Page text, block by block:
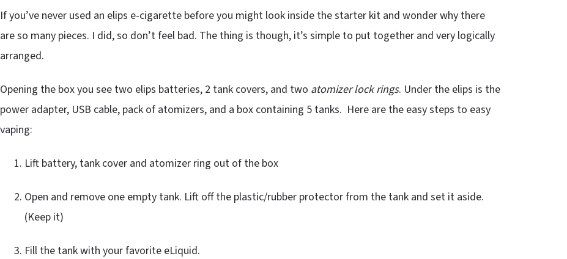
If you’ve never used an elips e-cigarette before you might look inside the starter kit and wonder why there
are so many pieces. I did, so don’t feel bad. The thing is though, it’s simple to put together and very logically
arranged.
Opening the box you see two elips batteries, 2 tank covers, and two atomizer lock rings. Under the elips is the
power adapter, USB cable, pack of atomizers, and a box containing 5 tanks. Here are the easy steps to easy
vaping:
Lift battery, tank cover and atomizer ring out of the box
Open and remove one empty tank. Lift off the plastic/rubber protector from the tank and set it aside.
(Keep it)
Fill the tank with your favorite eLiquid.